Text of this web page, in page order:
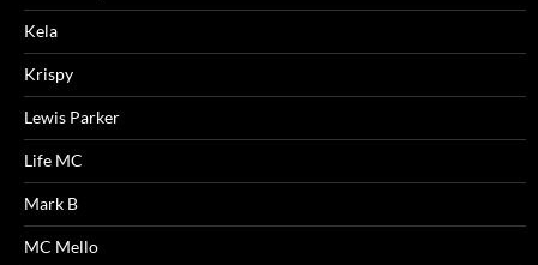
Kela
Krispy
Lewis Parker
Life MC
Mark B
MC Mello